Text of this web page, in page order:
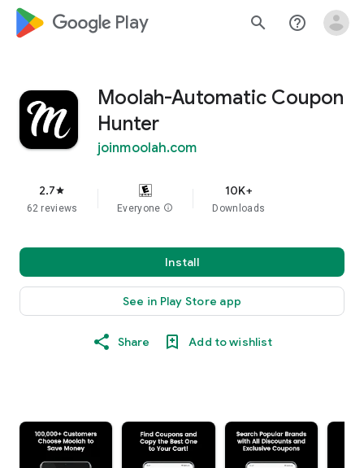
google_logo Play search help_outline
Moolah-Automatic Coupon
Hunter
joinmoolah.com
2.7star
62 reviews Everyone info
10K+
Downloads
Install
See in Play Store app
Share Add to wishlist